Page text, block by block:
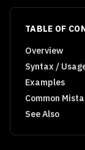
TABLE OF
Overview
Syntax /
Examples
Common
See Also